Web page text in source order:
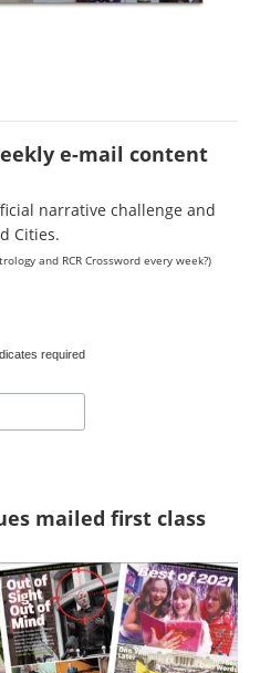
e-mail content
narrative challenge and
Cities.
and RCR Crossword every week?)
required
mailed first class